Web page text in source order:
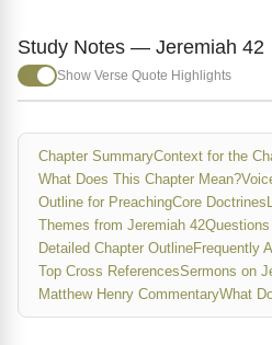
Study Notes — Jeremiah 42
Show Verse Quote Highlights
Chapter SummaryContext for the
What Does This Chapter Mean?
Outline for PreachingCore Doctrines
Themes from Jeremiah 42
Detailed Chapter OutlineFrequently
Top Cross ReferencesSermons on
Matthew Henry CommentaryWhat